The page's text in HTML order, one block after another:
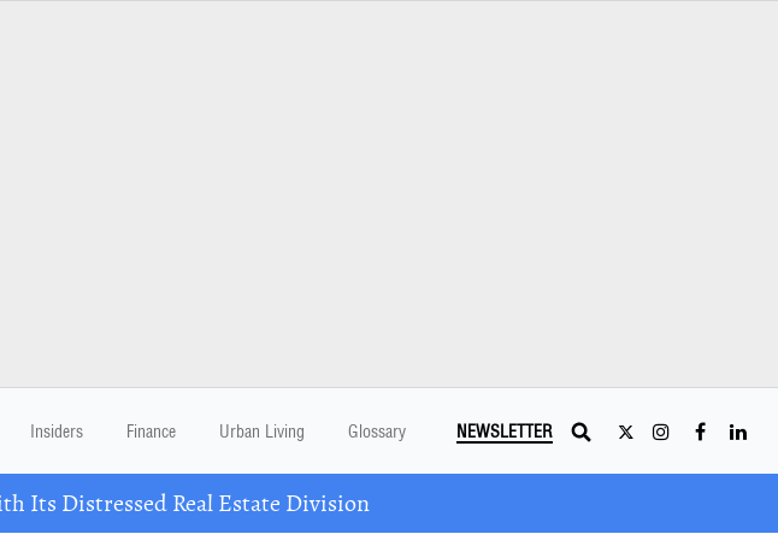
Insiders Finance Urban Living Glossary NEWSLETTER
Its Distressed Real Estate Division